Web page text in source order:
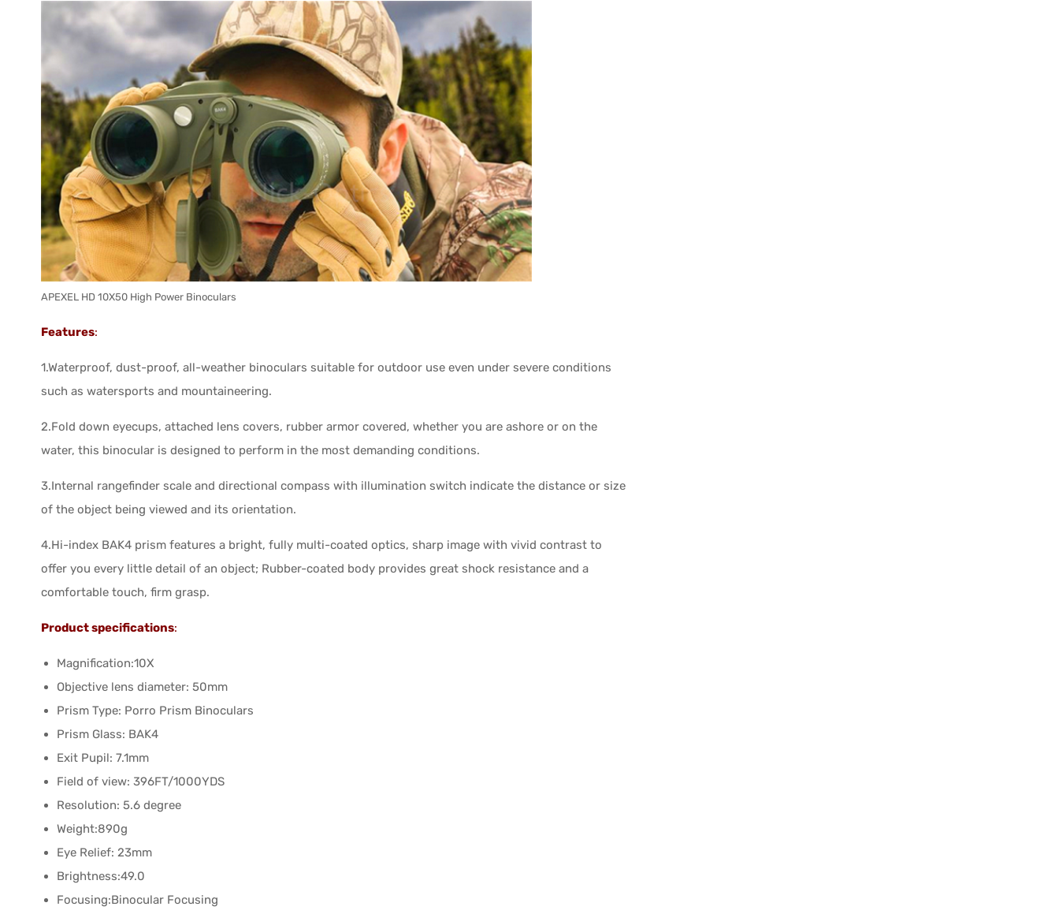
APEXEL HD 10X50 High Power Binoculars
Features:
1.Waterproof, dust-proof, all-weather binoculars suitable for outdoor use even under severe conditions
such as watersports and mountaineering.
2.Fold down eyecups, attached lens covers, rubber armor covered, whether you are ashore or on the
water, this binocular is designed to perform in the most demanding conditions.
3.Internal rangefinder scale and directional compass with illumination switch indicate the distance or size
of the object being viewed and its orientation.
4.Hi-index BAK4 prism features a bright, fully multi-coated optics, sharp image with vivid contrast to
offer you every little detail of an object; Rubber-coated body provides great shock resistance and a
comfortable touch, firm grasp.
Product specifications:
Magnification:10X
Objective lens diameter: 50mm
Prism Type: Porro Prism Binoculars
Prism Glass: BAK4
Exit Pupil: 7.1mm
Field of view: 396FT/1000YDS
Resolution: 5.6 degree
Weight:890g
Eye Relief: 23mm
Brightness:49.0
Focusing:Binocular Focusing